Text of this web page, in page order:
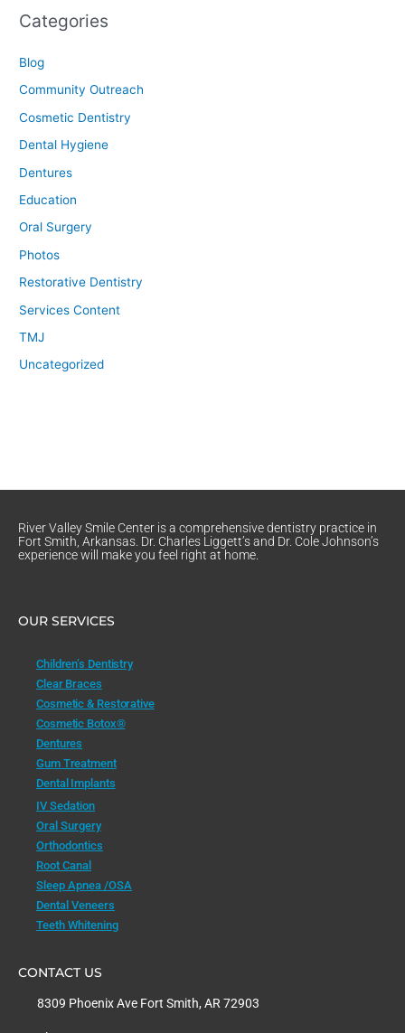
Categories
Blog
Community Outreach
Cosmetic Dentistry
Dental Hygiene
Dentures
Education
Oral Surgery
Photos
Restorative Dentistry
Services Content
TMJ
Uncategorized
River Valley Smile Center is a comprehensive dentistry practice in
Fort Smith, Arkansas. Dr. Charles Liggett’s and Dr. Cole Johnson’s
experience will make you feel right at home.
OUR SERVICES
Children’s Dentistry
Clear Braces
Cosmetic & Restorative
Cosmetic Botox®
Dentures
Gum Treatment
Dental Implants
IV Sedation
Oral Surgery
Orthodontics
Root Canal
Sleep Apnea /OSA
Dental Veneers
Teeth Whitening
CONTACT US
8309 Phoenix Ave Fort Smith, AR 72903